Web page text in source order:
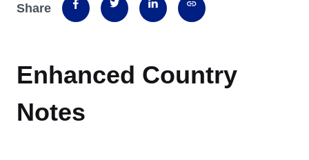
Share
Enhanced Country
Notes